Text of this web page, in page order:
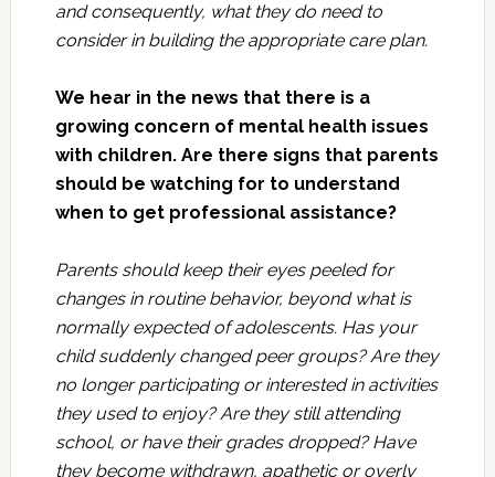
and consequently, what they do need to
consider in building the appropriate care plan.
We hear in the news that there is a
growing concern of mental health issues
with children. Are there signs that parents
should be watching for to understand
when to get professional assistance?
Parents should keep their eyes peeled for
changes in routine behavior, beyond what is
normally expected of adolescents. Has your
child suddenly changed peer groups? Are they
no longer participating or interested in activities
they used to enjoy? Are they still attending
school, or have their grades dropped? Have
they become withdrawn, apathetic or overly